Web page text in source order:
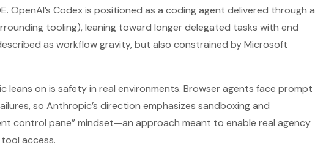
OpenAI’s Codex is positioned as a coding agent delivered through a
tooling), leaning toward longer delegated tasks with end
as workflow gravity, but also constrained by Microsoft
on is safety in real environments. Browser agents face prompt
so Anthropic’s direction emphasizes sandboxing and
control pane” mindset—an approach meant to enable real agency
access.